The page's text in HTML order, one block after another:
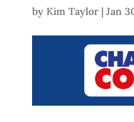
by Kim Taylor| Jan